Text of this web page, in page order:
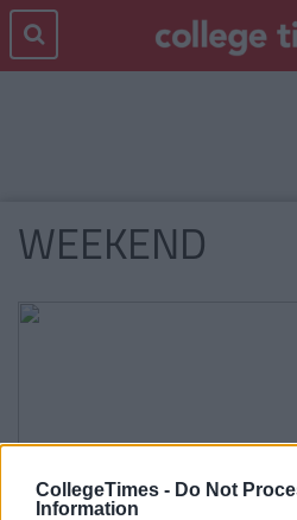
CollegeTimes - Do Not
Information
WEEKEND